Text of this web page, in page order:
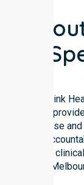
NurseLink
NDIS
expertise
locally
deliver
South